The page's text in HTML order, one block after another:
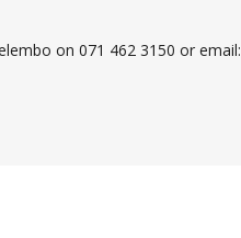
on 071 462 3150 or email: